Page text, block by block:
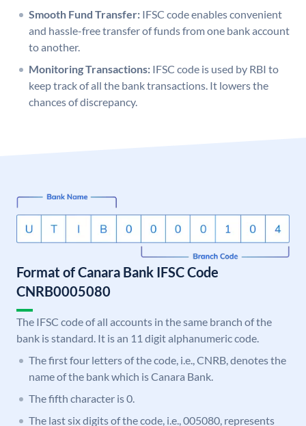
Smooth Fund Transfer: IFSC code enables convenient
and hassle-free transfer of funds from one bank account
to another.
Monitoring Transactions: IFSC code is used by RBI to
keep track of all the bank transactions. It lowers the
chances of discrepancy.
Format of Canara Bank IFSC Code
CNRB0005080
The IFSC code of all accounts in the same branch of the
bank is standard. It is an 11 digit alphanumeric code.
The first four letters of the code, i.e., CNRB, denotes the
name of the bank which is Canara Bank.
The fifth character is 0.
The last six digits of the code, i.e., 005080, represents